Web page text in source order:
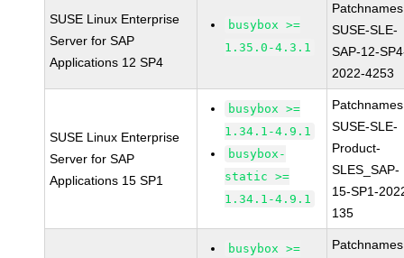
SUSE Linux Enterprise
Server for SAP
Applications 12 SP4
busybox >=
1.35.0-4.3.1
SUSE-SLE-
SAP-12-
2022-4253
SUSE Linux Enterprise
Server for SAP
Applications 15 SP1
busybox >=
1.34.1-4.9.1
busybox-
static >=
1.34.1-4.9.1
SUSE-SLE-
Product-
SLES_SAP-
15-SP1-
135
busybox >=